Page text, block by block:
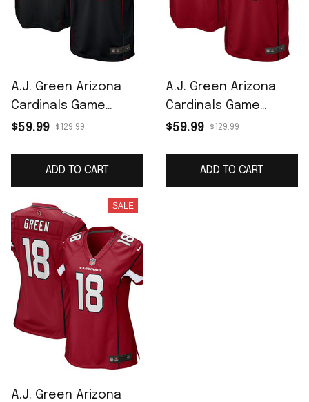
A.J. Green Arizona
Cardinals Game
Jersey - Black
$59.99 $129.99
ADD TO CART
A.J. Green Arizona
Cardinals Game
Jersey - Cardinal
$59.99 $129.99
ADD TO CART
SALE
A.J. Green Arizona